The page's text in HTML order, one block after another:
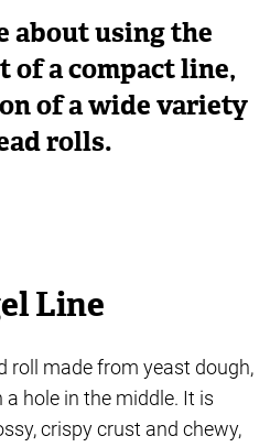
about using the
of a compact line,
of a wide variety
rolls.
Line
roll made from yeast dough,
a hole in the middle. It is
crispy crust and chewy,